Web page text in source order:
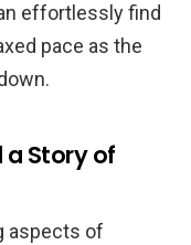
effortlessly find
pace as the
a Story of
aspects of